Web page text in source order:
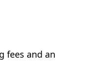
fees and an